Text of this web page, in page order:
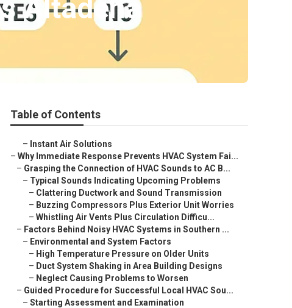
Altadena
Table of Contents
– Instant Air Solutions
– Why Immediate Response Prevents HVAC System Fai...
– Grasping the Connection of HVAC Sounds to AC B...
– Typical Sounds Indicating Upcoming Problems
– Clattering Ductwork and Sound Transmission
– Buzzing Compressors Plus Exterior Unit Worries
– Whistling Air Vents Plus Circulation Difficu...
– Factors Behind Noisy HVAC Systems in Southern ...
– Environmental and System Factors
– High Temperature Pressure on Older Units
– Duct System Shaking in Area Building Designs
– Neglect Causing Problems to Worsen
– Guided Procedure for Successful Local HVAC Sou...
– Starting Assessment and Examination